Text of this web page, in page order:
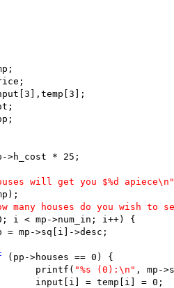
*mp;
*pp;
>h_cost * 25;
will get you $%d apiece\n"
many houses do you wish to
i < mp->num_in; i++) {
= mp->sq[i]->desc;
(pp->houses == 0) {
			printf(
"%s (0):\n" , mp-
			input[i] = temp[i] = 0;